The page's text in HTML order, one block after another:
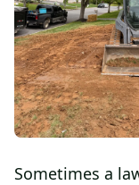
Sometimes a